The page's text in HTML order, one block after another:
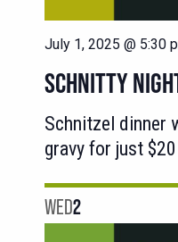
July 1, 2025 @ 5:30
SCHNITTY
Schnitzel dinner
gravy for just
WED2